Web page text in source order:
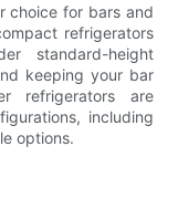
choice for bars and
refrigerators
standard-height
keeping your bar
refrigerators are
including
options.